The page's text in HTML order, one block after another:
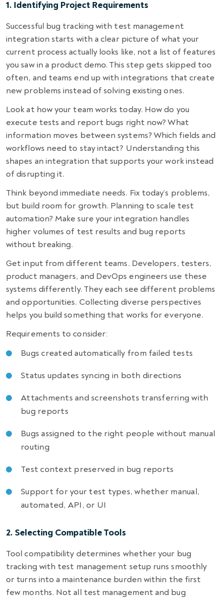
1. Identifying Project Requirements
Successful bug tracking with test management
integration starts with a clear picture of what your
current process actually looks like, not a list of features
you saw in a product demo. This step gets skipped too
often, and teams end up with integrations that create
new problems instead of solving existing ones.
Look at how your team works today. How do you
execute tests and report bugs right now? What
information moves between systems? Which fields and
workflows need to stay intact? Understanding this
shapes an integration that supports your work instead
of disrupting it.
Think beyond immediate needs. Fix today’s problems,
but build room for growth. Planning to scale test
automation? Make sure your integration handles
higher volumes of test results and bug reports
without breaking.
Get input from different teams. Developers, testers,
product managers, and DevOps engineers use these
systems differently. They each see different problems
and opportunities. Collecting diverse perspectives
helps you build something that works for everyone.
Requirements to consider:
Bugs created automatically from failed tests
Status updates syncing in both directions
Attachments and screenshots transferring with
bug reports
Bugs assigned to the right people without manual
routing
Test context preserved in bug reports
Support for your test types, whether manual,
automated, API, or UI
2. Selecting Compatible Tools
Tool compatibility determines whether your bug
tracking with test management setup runs smoothly
or turns into a maintenance burden within the first
few months. Not all test management and bug